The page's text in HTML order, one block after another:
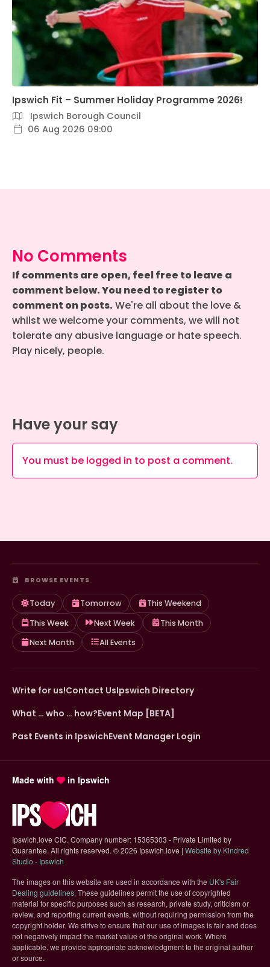
Ipswich Fit – Summer Holiday Programme 2026!
Ipswich Borough Council
06 Aug 2026 09:00
No Comments
If comments are open, feel free to leave a
comment below. You need to register to
comment on posts.We're all about the love &
whilst we welcome your comments, we will not
tolerate any abusive language or hate speech.
Play nicely, people.
Have your say
You must be logged in to post a comment.
BROWSE EVENTS
Today Tomorrow
This Weekend
This Week
Next Week
This Month
Next Month
All Events
Write for us!Contact UsIpswich Directory
What … who … how?Event Map [BETA]
Past Events in IpswichEvent Manager Login
Made with in Ipswich
Ipswich.love CIC. Company number: 15365303 - Private Limited by
Guarantee. All rights reserved. ©2026 Ipswich.love | Website by Kindred
Studio - Ipswich
The images on this website are used in accordance with the UK's Fair
Dealing guidelines(opens in new tab)
. These guidelines permit the use of copyrighted
material for specific purposes such as research, private study, criticism or
review, and reporting current events, without requiring permission from the
copyright holder. We strive to ensure that our use of images is fair and does
not negatively impact the market value of the original work. Where
applicable, we provide appropriate acknowledgment to the original author
or source.